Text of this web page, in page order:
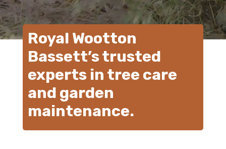
Royal Wootton
Bassett’s trusted
experts in tree care
and garden
maintenance.